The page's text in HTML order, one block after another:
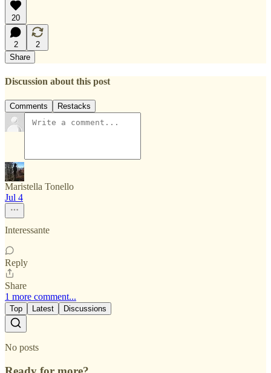
20
2
2
Share
Discussion about this post
Comments Restacks
Maristella Tonello
Jul 4
Interessante
Reply
Share
1 more comment...
Top Latest Discussions
No posts